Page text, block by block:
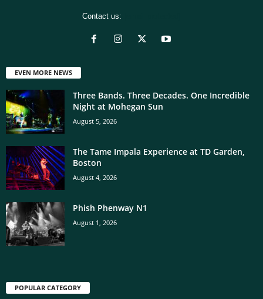
Contact us:
EVEN MORE NEWS
Three Bands. Three Decades. One Incredible
Night at Mohegan Sun
August 5, 2026
The Tame Impala Experience at TD Garden,
Boston
August 4, 2026
Phish Phenway N1
August 1, 2026
POPULAR CATEGORY